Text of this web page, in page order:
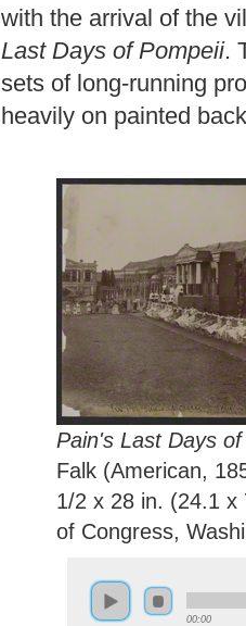
with the arrival of the
Last Days of Pompeii.
sets of long-running
heavily on painted
Pain's Last Days
Falk (American,
1/2 x 28 in. (24.1 x
of Congress,
00:00